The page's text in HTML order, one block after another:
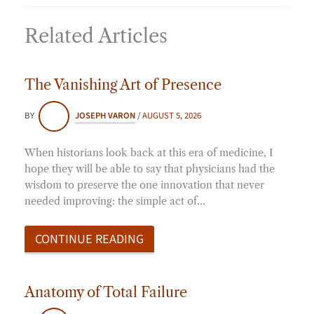
Related Articles
The Vanishing Art of Presence
BY JOSEPH VARON/AUGUST 5, 2026
When historians look back at this era of medicine, I
hope they will be able to say that physicians had the
wisdom to preserve the one innovation that never
needed improving: the simple act of…
CONTINUE READING
Anatomy of Total Failure